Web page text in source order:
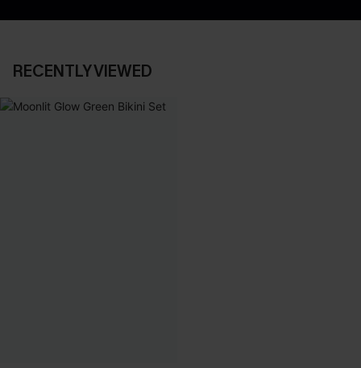
RECENTLY VIEWED